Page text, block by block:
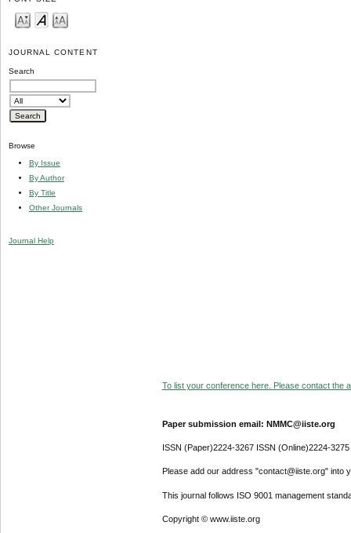
JOURNAL CONTENT
Search
Browse
By Issue
By Author
By Title
Other Journals
Journal Help
To list your conference here. Please contact the
Paper submission email: NMMC@iiste.org
ISSN (Paper)2224-3267 ISSN (Online)2224-3275
Please add our address "contact@iiste.org" into
This journal follows ISO 9001 management
Copyright © www.iiste.org